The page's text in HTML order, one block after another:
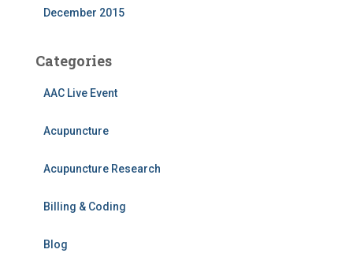
December 2015
Categories
AAC Live Event
Acupuncture
Acupuncture Research
Billing & Coding
Blog